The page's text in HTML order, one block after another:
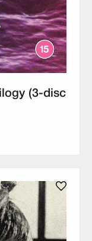
(3-disc